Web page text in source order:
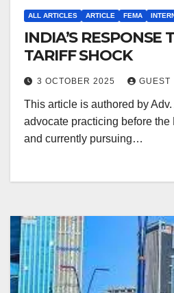
ALL ARTICLES ARTICLE FEMA
INDIA’S RESPONSE
TARIFF SHOCK
3 OCTOBER 2025 GUEST
This article is authored by
advocate practicing before the
and currently pursuing…